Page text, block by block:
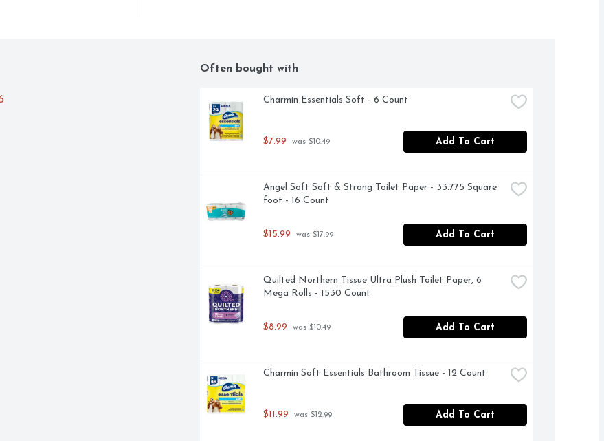
Often bought with
Charmin Essentials Soft - 6 Count
$7.99 was $10.49 Add To Cart
Angel Soft Soft & Strong Toilet Paper - 33.775 Square
foot - 16 Count
$15.99 was $17.99 Add To Cart
Quilted Northern Tissue Ultra Plush Toilet Paper, 6
Mega Rolls - 1530 Count
$8.99 was $10.49 Add To Cart
Charmin Soft Essentials Bathroom Tissue - 12 Count
$11.99 was $12.99 Add To Cart